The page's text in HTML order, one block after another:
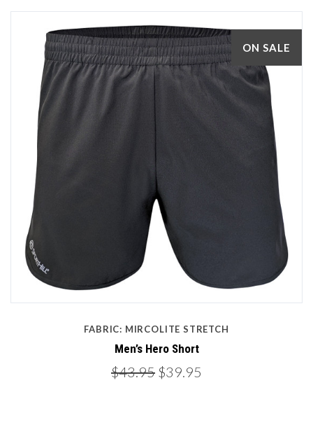
ON SALE
FABRIC: MIRCOLITE STRETCH
Men’s Hero Short
$43.95 $39.95